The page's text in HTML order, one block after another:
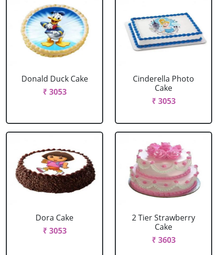
Donald Duck Cake
₹ 3053
Cinderella Photo
Cake
₹ 3053
Dora Cake
₹ 3053
2 Tier Strawberry
Cake
₹ 3603